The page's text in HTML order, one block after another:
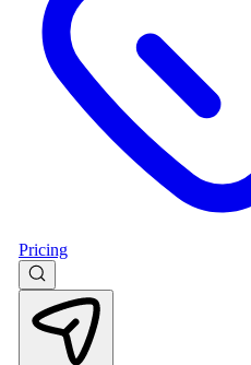
Pricing